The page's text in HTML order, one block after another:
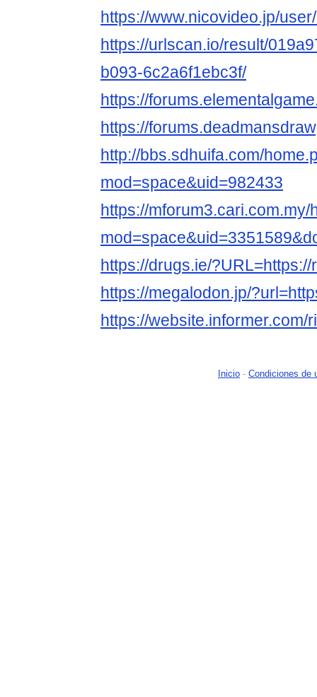
https://www.nicovideo.jp/
https://urlscan.io/result/
b093-6c2a6f1ebc3f/
https://
https://
http://bbs.sdhuifa.com/
mod=space&uid=982433
https://mforum3.cari.com.my/
https://drugs.ie/
https://megalodon.jp/
https://website.informer.com/
Inicio - Condiciones de